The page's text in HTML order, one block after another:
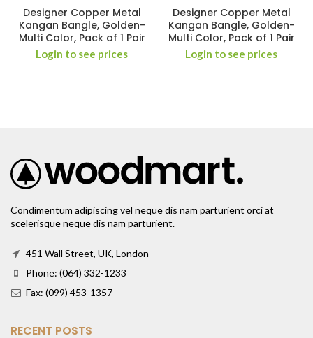
Designer Copper Metal
Kangan Bangle, Golden-
Multi Color, Pack of 1 Pair
Login to see prices
Designer Copper Metal
Kangan Bangle, Golden-
Multi Color, Pack of 1 Pair
Login to see prices
Condimentum adipiscing vel neque dis nam parturient orci at
scelerisque neque dis nam parturient.
451 Wall Street, UK, London
Phone: (064) 332-1233
Fax: (099) 453-1357
RECENT POSTS